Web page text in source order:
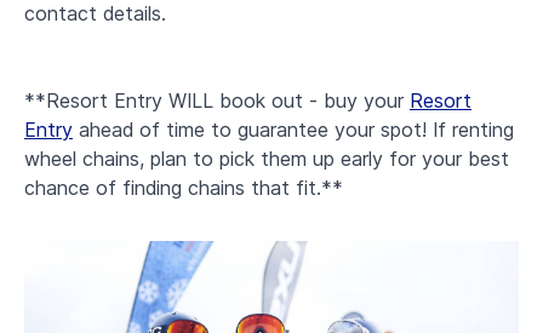
contact details.
**Resort Entry WILL book out - buy your Resort
Entry ahead of time to guarantee your spot! If renting
wheel chains, plan to pick them up early for your best
chance of finding chains that fit.**